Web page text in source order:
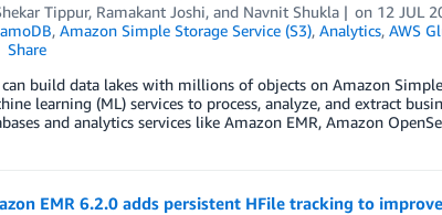
Tippur, Ramakant Joshi, and Navnit Shukla on 12 JUL
, Amazon Simple Storage Service (S3), Analytics, AWS
Share
can build data lakes with millions of objects on Amazon
learning (ML) services to process, analyze, and extract
and analytics services like Amazon EMR, Amazon
EMR 6.2.0 adds persistent HFile tracking to